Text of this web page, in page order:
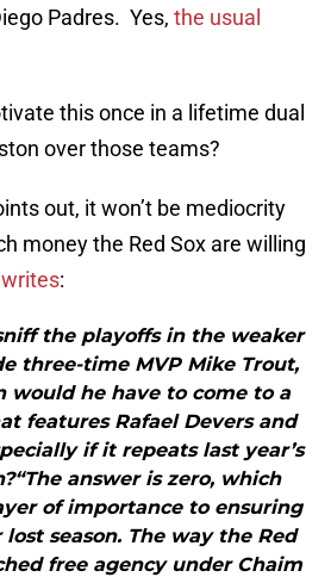
Padres. Yes, the usual
this once in a lifetime dual
over those teams?
out, it won’t be mediocrity
money the Red Sox are willing
:
the playoffs in the weaker
three-time MVP Mike Trout,
would he have to come to a
features Rafael Devers and
if it repeats last year’s
answer is zero, which
of importance to ensuring
season. The way the Red
free agency under Chaim